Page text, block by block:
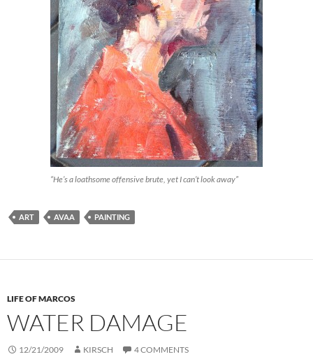
“He’s a loathsome offensive brute, yet I can’t look away”
ART AVAA PAINTING
LIFE OF MARCOS
WATER DAMAGE
12/21/2009 KIRSCH 4 COMMENTS